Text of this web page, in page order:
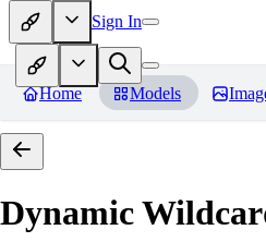
Sign In
Home Models
Dynamic